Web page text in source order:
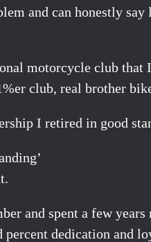
and can honestly
motorcycle club that
club, real brother
I retired in good
and spent a few
dedication and